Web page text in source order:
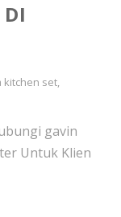
kitchen set,
gavin
Untuk Klien